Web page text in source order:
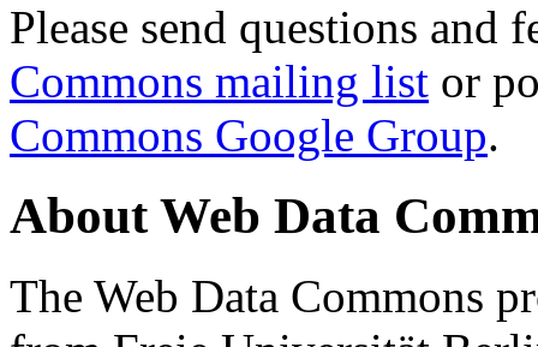
Please send questions and
Commons mailing list or
Commons Google Group.
About Web Data
The Web Data Commons